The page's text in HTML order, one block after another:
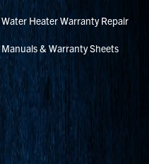
Water Heater Warranty Repair
Manuals & Warranty Sheets